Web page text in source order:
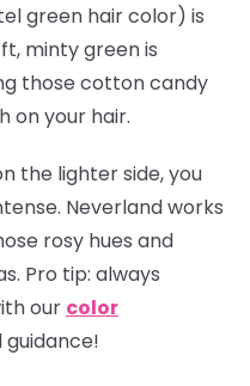
green hair color) is
minty green is
those cotton candy
on your hair.
the lighter side, you
Neverlandworks
rosy hues and
Pro tip: always
our color